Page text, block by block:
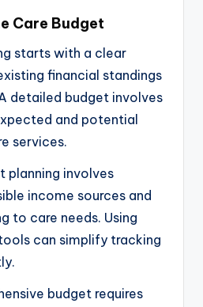
Care Budget
starts with a clear
financial standings
detailed budget involves
and potential
services.
planning involves
income sources and
to care needs. Using
can simplify tracking
budget requires